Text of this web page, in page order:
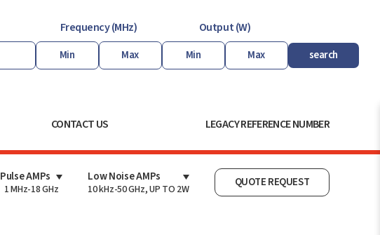
Frequency (MHz) Output (W)
search
CONTACT US LEGACY REFERENCE NUMBER
Pulse AMPs
1 MHz-18 GHz
Low Noise AMPs
10 kHz-50 GHz, UP TO 2W QUOTE REQUEST